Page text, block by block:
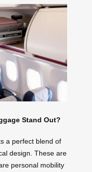
Stand Out?
a perfect blend of
design. These are
personal mobility